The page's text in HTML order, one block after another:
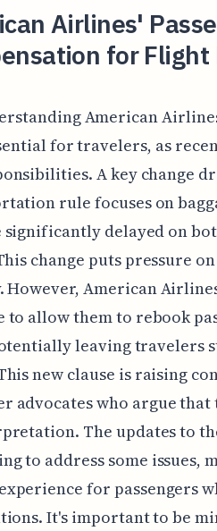
Airlines'
for
American
for travelers, as
A key change
rule focuses on
significantly delayed on
change puts pressure
However, American
to allow them to rebook
leaving travelers
new clause is raising
advocates who argue
The updates to
to address some issues,
for passengers
It's important to be